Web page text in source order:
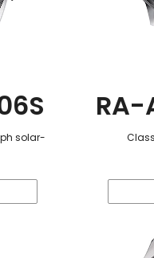
solar-
RA-